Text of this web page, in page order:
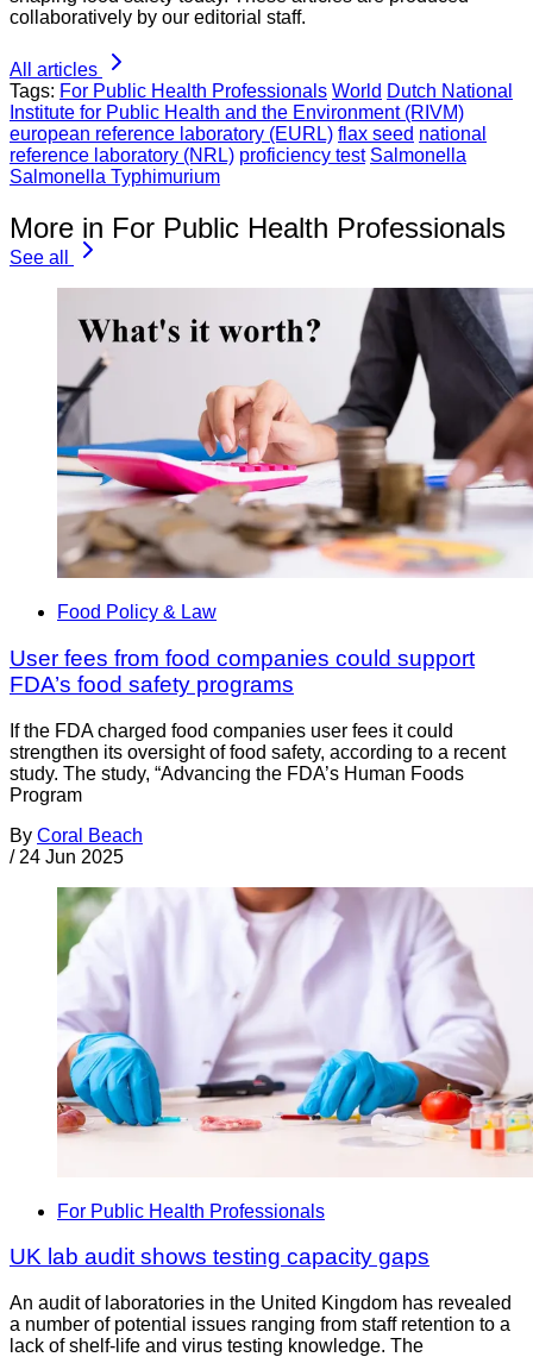
collaboratively by our editorial staff.
All articles
Tags: For Public Health Professionals World Dutch National
Institute for Public Health and the Environment (RIVM)
european reference laboratory (EURL) flax seed national
reference laboratory (NRL) proficiency test Salmonella
Salmonella Typhimurium
More in For Public Health Professionals
See all
Food Policy & Law
User fees from food companies could support
FDA’s food safety programs
If the FDA charged food companies user fees it could
strengthen its oversight of food safety, according to a recent
study. The study, “Advancing the FDA’s Human Foods
Program
By Coral Beach
/ 24 Jun 2025
For Public Health Professionals
UK lab audit shows testing capacity gaps
An audit of laboratories in the United Kingdom has revealed
a number of potential issues ranging from staff retention to a
lack of shelf-life and virus testing knowledge. The